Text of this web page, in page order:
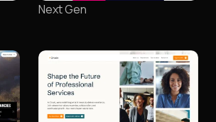
Next Gen